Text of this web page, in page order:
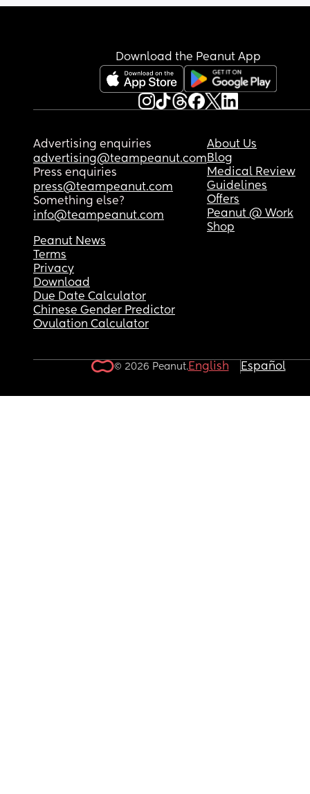
Download the Peanut App
Advertising enquiries
advertising@teampeanut.com
Press enquiries
press@teampeanut.com
Something else?
info@teampeanut.com
About Us
Blog
Medical Review
Guidelines
Offers
Peanut @ Work
Shop
Peanut News
Terms
Privacy
Download
Due Date Calculator
Chinese Gender Predictor
Ovulation Calculator
© 2026 Peanut.English Español